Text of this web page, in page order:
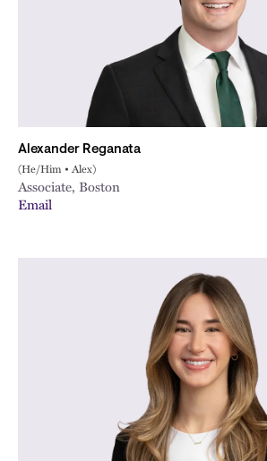
Alexander Reganata
(He/Him • Alex)
Associate, Boston
Email